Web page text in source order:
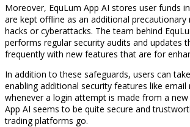
Moreover, EquLum App AI stores user funds
are kept offline as an additional precautionary
hacks or cyberattacks. The team behind
performs regular security audits and updates
frequently with new features that are for
In addition to these safeguards, users can
enabling additional security features like
whenever a login attempt is made from a new
App AI seems to be quite secure and
trading platforms go.